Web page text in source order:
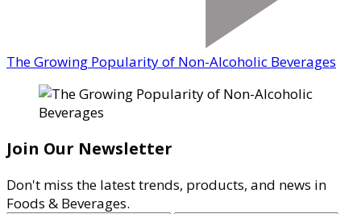
The Growing Popularity of Non-Alcoholic Beverages
Join Our Newsletter
Don't miss the latest trends, products, and news in
Foods & Beverages.